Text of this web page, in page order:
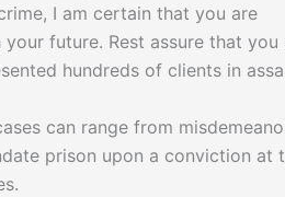
I am certain that you are
future. Rest assure that you
hundreds of clients in
can range from
prison upon a conviction at